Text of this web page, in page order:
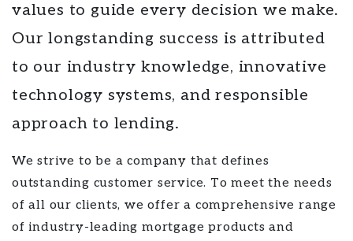
values to guide every decision we make.
Our longstanding success is attributed
to our industry knowledge, innovative
technology systems, and responsible
approach to lending.
We strive to be a company that defines
outstanding customer service. To meet the needs
of all our clients, we offer a comprehensive range
of industry-leading mortgage products and